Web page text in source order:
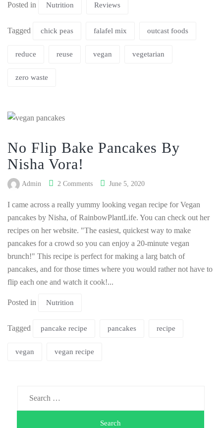
Posted in Nutrition Reviews
Tagged chick peas falafel mix outcast foods
reduce reuse vegan vegetarian
zero waste
No Flip Bake Pancakes By
Nisha Vora!
Admin 2 Comments June 5, 2020
I came across a really yummy looking vegan recipe for Vegan
pancakes by Nisha, of RainbowPlantLife. You can check out her
recipes on her website. "The easiest, quickest way to make
pancakes for a crowd so you can enjoy a 20-minute vegan
brunch!" This recipe is perfect for making a larg batch of
pancakes, and for those times where you would rather not have to
flip each one and watch it cook!...
Posted in Nutrition
Tagged pancake recipe pancakes recipe
vegan vegan recipe